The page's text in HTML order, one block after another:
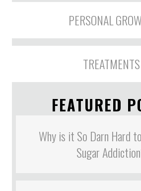
PERSONAL
TREATMENTS
FEATURED
Why is it So Darn Hard
Sugar